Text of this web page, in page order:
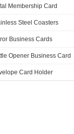
Membership Card
Steel Coasters
Business Cards
Opener Business Card
Card Holder